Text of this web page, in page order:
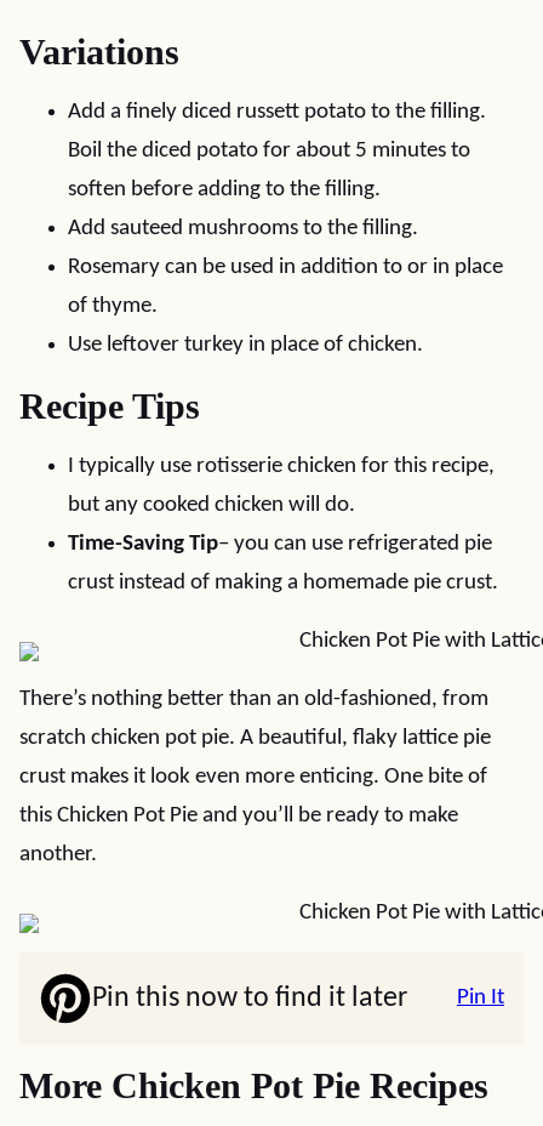
Variations
Add a finely diced russett potato to the filling.
Boil the diced potato for about 5 minutes to
soften before adding to the filling.
Add sauteed mushrooms to the filling.
Rosemary can be used in addition to or in place
of thyme.
Use leftover turkey in place of chicken.
Recipe Tips
I typically use rotisserie chicken for this recipe,
but any cooked chicken will do.
Time-Saving Tip– you can use refrigerated pie
crust instead of making a homemade pie crust.
There’s nothing better than an old-fashioned, from
scratch chicken pot pie. A beautiful, flaky lattice pie
crust makes it look even more enticing. One bite of
this Chicken Pot Pie and you’ll be ready to make
another.
Pin this now to find it later Pin It
More Chicken Pot Pie Recipes